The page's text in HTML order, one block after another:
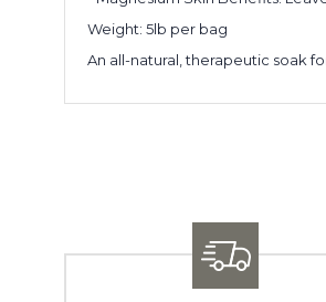
Weight: 5lb per bag
An all-natural, therapeutic soak